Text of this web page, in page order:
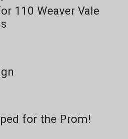
110 Weaver Vale
for the Prom!